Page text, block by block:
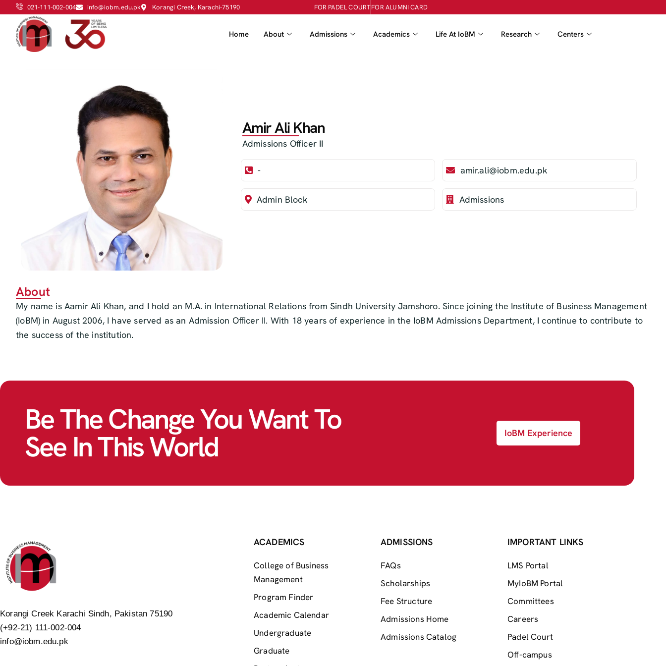
021-111-002-004 info@iobm.edu.pk Korangi Creek, Karachi-75190 FOR PADEL COURTFOR ALUMNI CARD
Home About Admissions Academics Life At IoBM Research Centers
Amir Ali Khan
Admissions Officer II
- amir.ali@iobm.edu.pk
Admin Block Admissions
About
My name is Aamir Ali Khan, and I hold an M.A. in International Relations from Sindh University Jamshoro. Since joining the Institute of Business Management
(IoBM) in August 2006, I have served as an Admission Officer II. With 18 years of experience in the IoBM Admissions Department, I continue to contribute to
the success of the institution.
Be The Change You Want To
See In This World IoBM Experience
Korangi Creek Karachi Sindh, Pakistan 75190
(+92-21) 111-002-004
info@iobm.edu.pk
ACADEMICS
College of Business
Management
Program Finder
Academic Calendar
Undergraduate
Graduate
ADMISSIONS
FAQs
Scholarships
Fee Structure
Admissions Home
Admissions Catalog
IMPORTANT LINKS
LMS Portal
MyIoBM Portal
Committees
Careers
Padel Court
Off-campus